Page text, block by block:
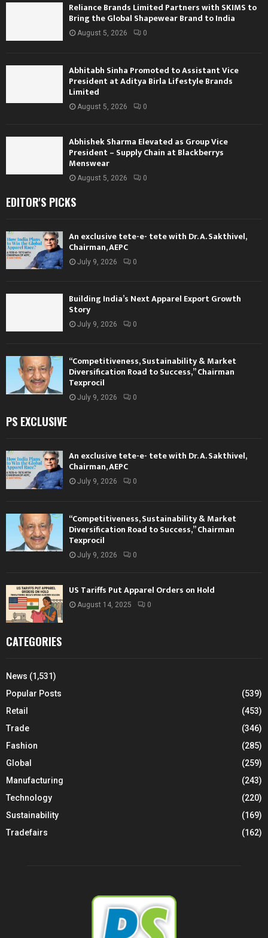
Reliance Brands Limited Partners with SKIMS to
Bring the Global Shapewear Brand to India
August 5, 2026 0
Abhitabh Sinha Promoted to Assistant Vice
President at Aditya Birla Lifestyle Brands
Limited
August 5, 2026 0
Abhishek Sharma Elevated as Group Vice
President – Supply Chain at Blackberrys
Menswear
August 5, 2026 0
EDITOR'S PICKS
An exclusive tete-e- tete with Dr. A. Sakthivel,
Chairman, AEPC
July 9, 2026 0
Building India’s Next Apparel Export Growth
Story
July 9, 2026 0
“Competitiveness, Sustainability & Market
Diversification Road to Success,” Chairman
Texprocil
July 9, 2026 0
PS EXCLUSIVE
An exclusive tete-e- tete with Dr. A. Sakthivel,
Chairman, AEPC
July 9, 2026 0
“Competitiveness, Sustainability & Market
Diversification Road to Success,” Chairman
Texprocil
July 9, 2026 0
US Tariffs Put Apparel Orders on Hold
August 14, 2025 0
CATEGORIES
News (1,531)
Popular Posts
(539)
Retail
(453)
Trade
(346)
Fashion
(285)
Global
(259)
Manufacturing
(243)
Technology
(220)
Sustainability
(169)
Tradefairs
(162)